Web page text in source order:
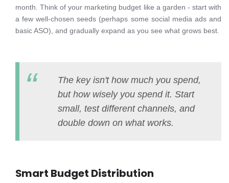
month. Think of your marketing budget like a garden - start with
a few well-chosen seeds (perhaps some social media ads and
basic ASO), and gradually expand as you see what grows best.
The key isn't how much you spend,
but how wisely you spend it. Start
small, test different channels, and
double down on what works.
Smart Budget Distribution